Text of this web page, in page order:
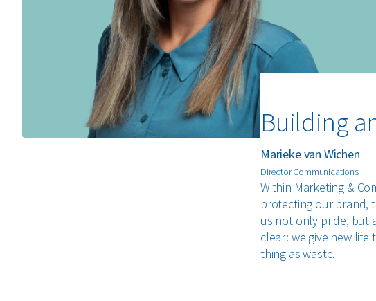
Building
Marieke van Wichen
Director Communications
Within Marketing &
protecting our brand,
us not only pride, but
clear: we give new life
thing as waste.